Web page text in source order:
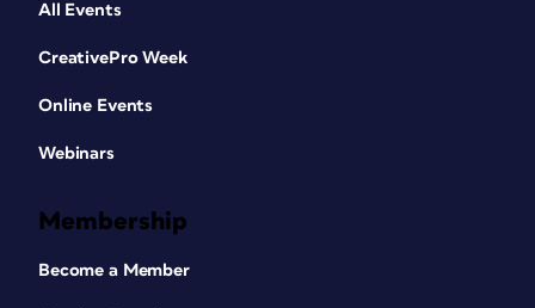
All Events
CreativePro Week
Online Events
Webinars
Membership
Become a Member